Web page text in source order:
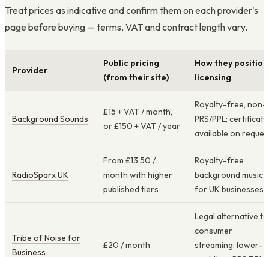
Treat prices as indicative and confirm them on each provider's
page before buying — terms, VAT and contract length vary.
Provider
Public pricing
(from their site)
How they position
licensing
Background Sounds
£15 + VAT / month,
or £150 + VAT / year
Royalty-free, non-
PRS/PPL; certificate
available on
RadioSparx UK
From £13.50 /
month with higher
published tiers
Royalty-free
background music
for UK businesses
Tribe of Noise for
Business
£20 / month
Legal alternative to
consumer
streaming; lower-